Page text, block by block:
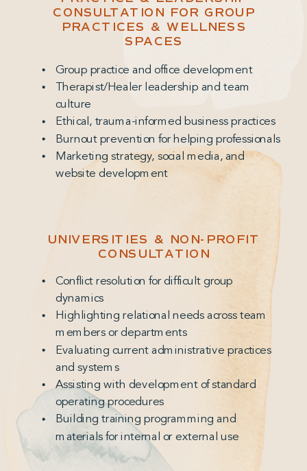
Conflict resolution for difficult group
dynamics
Highlighting relational needs across team
members or departments
Evaluating current administrative practices
and systems
Assisting with development of standard
operating procedures
Building training programming and
materials for internal or external use
UNIVERSITIES & NON-PROFIT
CONSULTATION
Group practice and office development
Therapist/Healer leadership and team
culture
Ethical, trauma-informed business practices
Burnout prevention for helping professionals
Marketing strategy, social media, and
website development
CONSULTATION FOR GROUP
PRACTICES & WELLNESS
SPACES